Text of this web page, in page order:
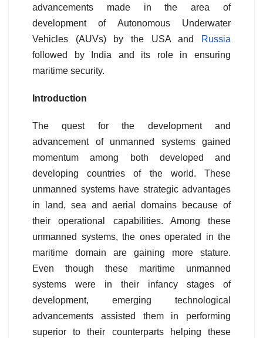
advancements made in the area of
development of Autonomous Underwater
Vehicles (AUVs) by the USA and
Russia
followed by India and its role in ensuring
maritime security.
Introduction
The quest for the development and
advancement of unmanned systems gained
momentum among both developed and
developing countries of the world. These
unmanned systems have strategic advantages
in land, sea and aerial domains because of
their operational capabilities. Among these
unmanned systems, the ones operated in the
maritime domain are gaining more stature.
Even though these maritime unmanned
systems were in their infancy stages of
development, emerging technological
advancements assisted them in performing
superior to their counterparts helping these